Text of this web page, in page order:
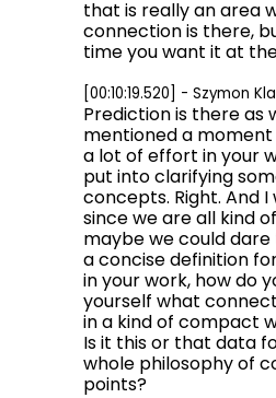
that is really an area
connection is there,
time you want it at
[00:10:19.520] - Szymon
Prediction is there as
mentioned a
a lot of effort in your
put into clarifying
concepts. Right. And I
since we are all kind
maybe we could
a concise definition
in your work, how do
yourself what
in a kind of compact
Is it this or that data
whole philosophy of
points?